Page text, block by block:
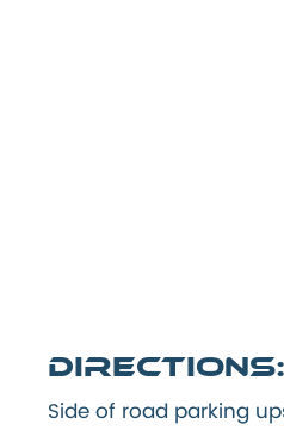
Directions:
Side of road parking